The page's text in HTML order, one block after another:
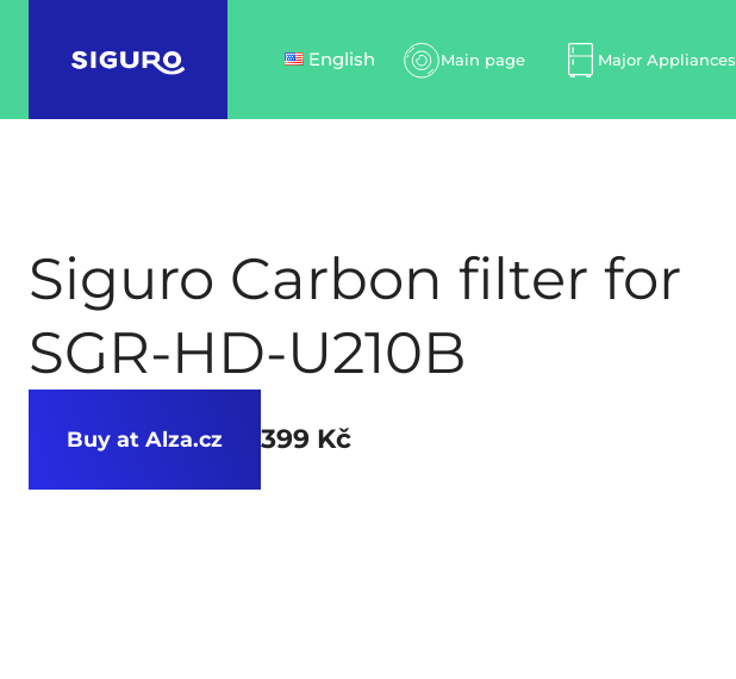
English Main page Major Appliances
Siguro Carbon filter for
SGR-HD-U210B
Buy at Alza.cz 399 Kč